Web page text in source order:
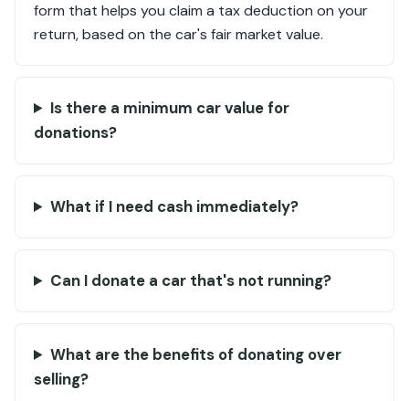
form that helps you claim a tax deduction on your
return, based on the car's fair market value.
Is there a minimum car value for
donations?
What if I need cash immediately?
Can I donate a car that's not running?
What are the benefits of donating over
selling?